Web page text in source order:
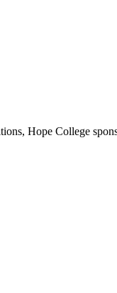
Hope College